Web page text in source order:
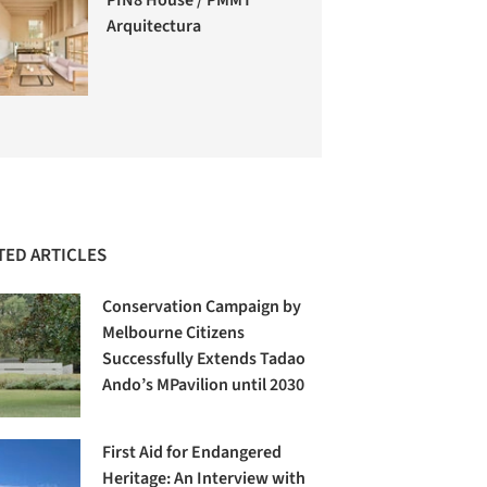
Arquitectura
ARTICLES
Conservation Campaign by
Melbourne Citizens
Successfully Extends Tadao
Ando’s MPavilion until 2030
First Aid for Endangered
Heritage: An Interview with